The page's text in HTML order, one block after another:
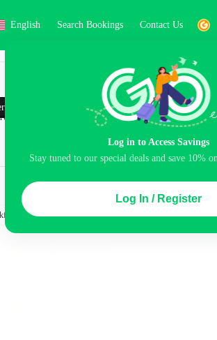
English Search Bookings Contact Us
Log in to Access Savings
Stay tuned to our special deals and save 10%
Log In / Register
Search
included Balcony Airport pick-up service